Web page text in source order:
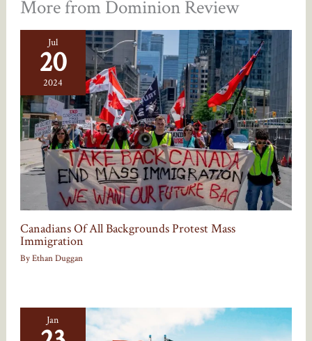
More from Dominion Review
Jul
20
2024
Canadians Of All Backgrounds Protest Mass
Immigration
ByEthan Duggan
Jan